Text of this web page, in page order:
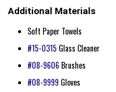
Additional Materials
Soft Paper Towels
#15-0315 Glass Cleaner
#08-9606 Brushes
#08-9999 Gloves